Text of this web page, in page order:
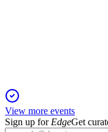
View more events
Sign up for EdgeGet